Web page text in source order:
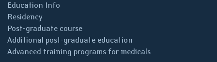
Education Info
Residency
Post-graduate course
Additional post-graduate education
Advanced training programs for medicals